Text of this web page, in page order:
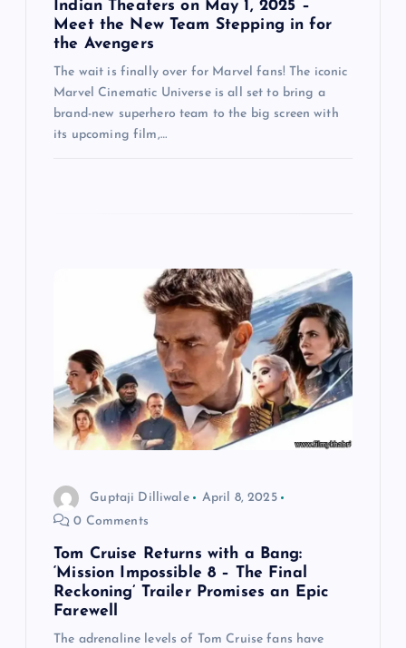
Indian Theaters on May 1, 2025 –
Meet the New Team Stepping in for
the Avengers
The wait is finally over for Marvel fans! The iconic
Marvel Cinematic Universe is all set to bring a
brand-new superhero team to the big screen with
its upcoming film,…
Guptaji Dilliwale
April 8, 2025
0 Comments
Tom Cruise Returns with a Bang:
‘Mission Impossible 8 – The Final
Reckoning’ Trailer Promises an Epic
Farewell
The adrenaline levels of Tom Cruise fans have